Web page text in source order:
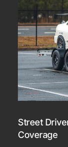
Street
Coverage